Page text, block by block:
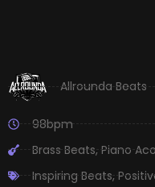
Allrounda Beats
98bpm
Brass Beats,Piano
Inspiring Beats,